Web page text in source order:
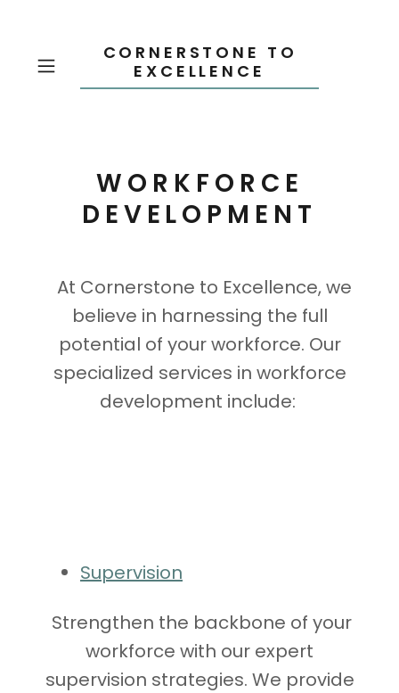
CORNERSTONE TO
EXCELLENCE
WORKFORCE
DEVELOPMENT
At Cornerstone to Excellence, we
believe in harnessing the full
potential of your workforce. Our
specialized services in workforce
development include:
Supervision
Strengthen the backbone of your
workforce with our expert
supervision strategies. We provide